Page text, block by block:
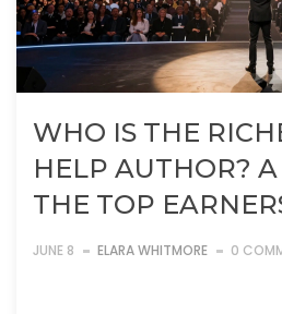
WHO IS THE
HELP AUTHOR?
THE TOP
JUNE 8 ELARA WHITMORE 0